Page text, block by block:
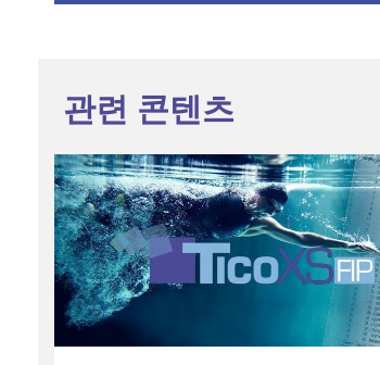
관련 콘텐츠